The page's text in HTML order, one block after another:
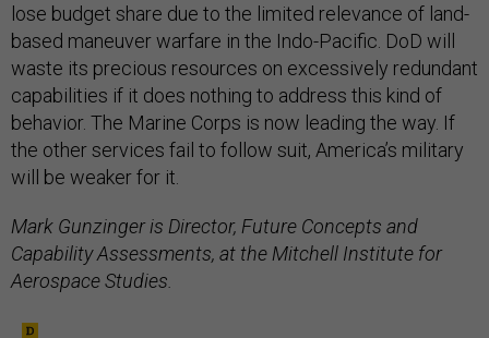
lose budget share due to the limited relevance of land-
based maneuver warfare in the Indo-Pacific. DoD will
waste its precious resources on excessively redundant
capabilities if it does nothing to address this kind of
behavior. The Marine Corps is now leading the way. If
the other services fail to follow suit, America’s military
will be weaker for it.
Mark Gunzinger is Director, Future Concepts and
Capability Assessments, at the Mitchell Institute for
Aerospace Studies.